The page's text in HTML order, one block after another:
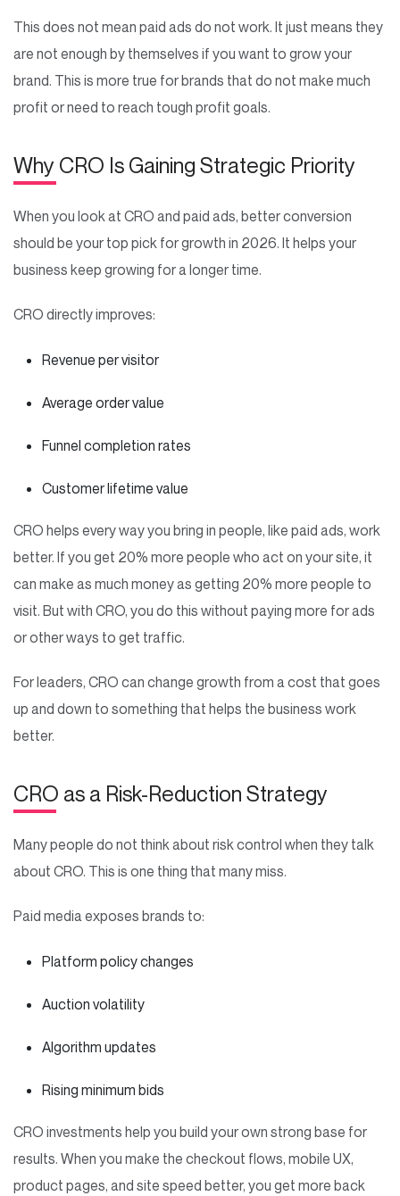
This does not mean paid ads do not work. It just means they
are not enough by themselves if you want to grow your
brand. This is more true for brands that do not make much
profit or need to reach tough profit goals.
Why CRO Is Gaining Strategic Priority
When you look at CRO and paid ads, better conversion
should be your top pick for growth in 2026. It helps your
business keep growing for a longer time.
CRO directly improves:
Revenue per visitor
Average order value
Funnel completion rates
Customer lifetime value
CRO helps every way you bring in people, like paid ads, work
better. If you get 20% more people who act on your site, it
can make as much money as getting 20% more people to
visit. But with CRO, you do this without paying more for ads
or other ways to get traffic.
For leaders, CRO can change growth from a cost that goes
up and down to something that helps the business work
better.
CRO as a Risk-Reduction Strategy
Many people do not think about risk control when they talk
about CRO. This is one thing that many miss.
Paid media exposes brands to:
Platform policy changes
Auction volatility
Algorithm updates
Rising minimum bids
CRO investments help you build your own strong base for
results. When you make the checkout flows, mobile UX,
product pages, and site speed better, you get more back